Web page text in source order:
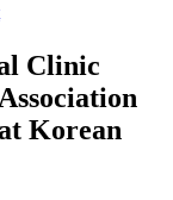
Clinic
Korean